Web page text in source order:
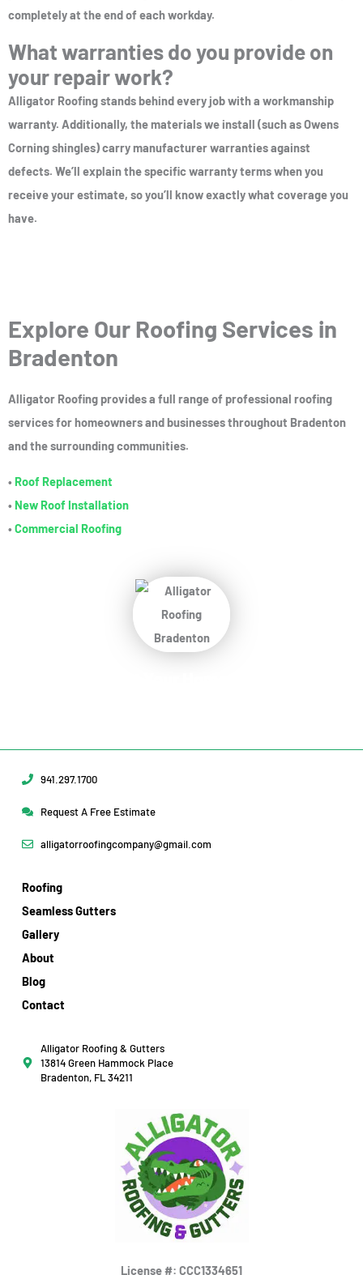
completely at the end of each workday.
What warranties do you provide on
your repair work?
Alligator Roofing stands behind every job with a workmanship
warranty. Additionally, the materials we install (such as Owens
Corning shingles) carry manufacturer warranties against
defects. We’ll explain the specific warranty terms when you
receive your estimate, so you’ll know exactly what coverage you
have.
Explore Our Roofing Services in
Bradenton
Alligator Roofing provides a full range of professional roofing
services for homeowners and businesses throughout Bradenton
and the surrounding communities.
• Roof Replacement
• New Roof Installation
• Commercial Roofing
941.297.1700
Request A Free Estimate
alligatorroofingcompany@gmail.com
Roofing
Seamless Gutters
Gallery
About
Blog
Contact
Alligator Roofing & Gutters
13814 Green Hammock Place
Bradenton, FL 34211
License #: CCC1334651